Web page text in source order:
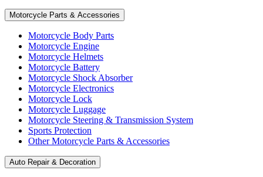
Motorcycle Parts & Accessories
Motorcycle Body Parts
Motorcycle Engine
Motorcycle Helmets
Motorcycle Battery
Motorcycle Shock Absorber
Motorcycle Electronics
Motorcycle Lock
Motorcycle Luggage
Motorcycle Steering & Transmission System
Sports Protection
Other Motorcycle Parts & Accessories
Auto Repair & Decoration